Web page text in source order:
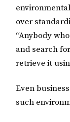
over
“Anybody
and search
retrieve it
Even
such